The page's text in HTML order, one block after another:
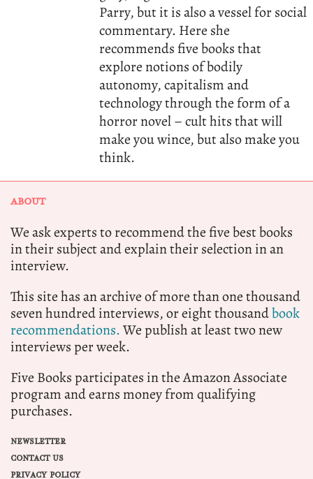
Parry, but it is also a vessel for social
commentary. Here she
recommends five books that
explore notions of bodily
autonomy, capitalism and
technology through the form of a
horror novel – cult hits that will
make you wince, but also make you
think.
ABOUT
We ask experts to recommend the five best books
in their subject and explain their selection in an
interview.
This site has an archive of more than one thousand
seven hundred interviews, or eight thousandbook
recommendations.We publish at least two new
interviews per week.
Five Books participates in the Amazon Associate
program and earns money from qualifying
purchases.
NEWSLETTER
CONTACT US
PRIVACY POLICY